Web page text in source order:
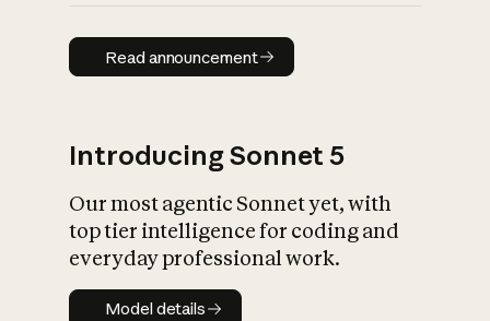
Read announcement
Read announcement
Introducing Sonnet 5
Our most agentic Sonnet yet, with
top tier intelligence for coding and
everyday professional work.
Model details
Model details